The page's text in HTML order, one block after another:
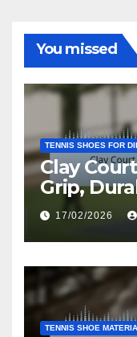
You missed
TENNIS SHOES FOR
Clay
Grip,
17/02/2026
TENNIS SHOE